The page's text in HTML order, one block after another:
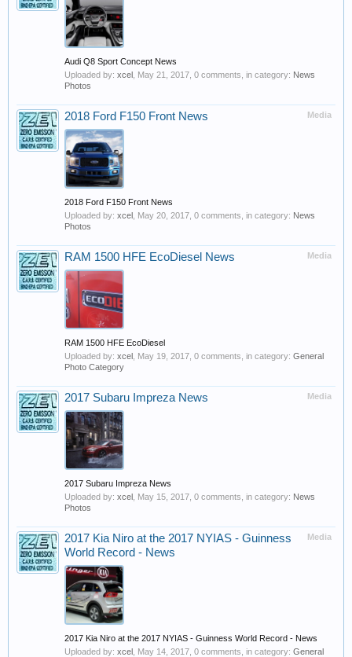
Audi Q8 Sport Concept News
Uploaded by: xcel May 21, 2017 , 0 comments, in category: News
Photos
Media
2018 Ford F150 Front News
2018 Ford F150 Front News
Uploaded by: xcel May 20, 2017 , 0 comments, in category: News
Photos
Media
RAM 1500 HFE EcoDiesel News
RAM 1500 HFE EcoDiesel
Uploaded by: xcel May 19, 2017 , 0 comments, in category: General
Photo Category
Media
2017 Subaru Impreza News
2017 Subaru Impreza News
Uploaded by: xcel May 15, 2017 , 0 comments, in category: News
Photos
Media
2017 Kia Niro at the 2017 NYIAS - Guinness
World Record - News
2017 Kia Niro at the 2017 NYIAS - Guinness World Record - News
Uploaded by: xcel May 14, 2017 , 0 comments, in category: General